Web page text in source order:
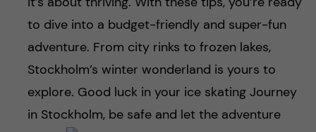
to dive into a budget-friendly and super-fun
adventure. From city rinks to frozen lakes,
Stockholm’s winter wonderland is yours to
explore. Good luck in your ice skating Journey
in Stockholm, be safe and let the adventure